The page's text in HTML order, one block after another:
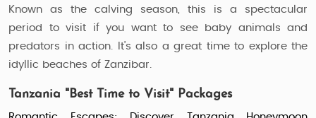
Known as the calving season, this is a spectacular
period to visit if you want to see baby animals and
predators in action. It’s also a great time to explore the
idyllic beaches of Zanzibar.
Tanzania "Best Time to Visit" Packages